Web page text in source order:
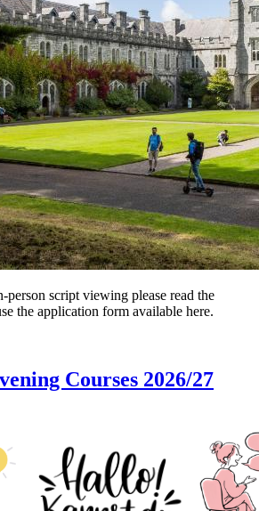
person script viewing please read the
the application form available here.
Courses 2026/27